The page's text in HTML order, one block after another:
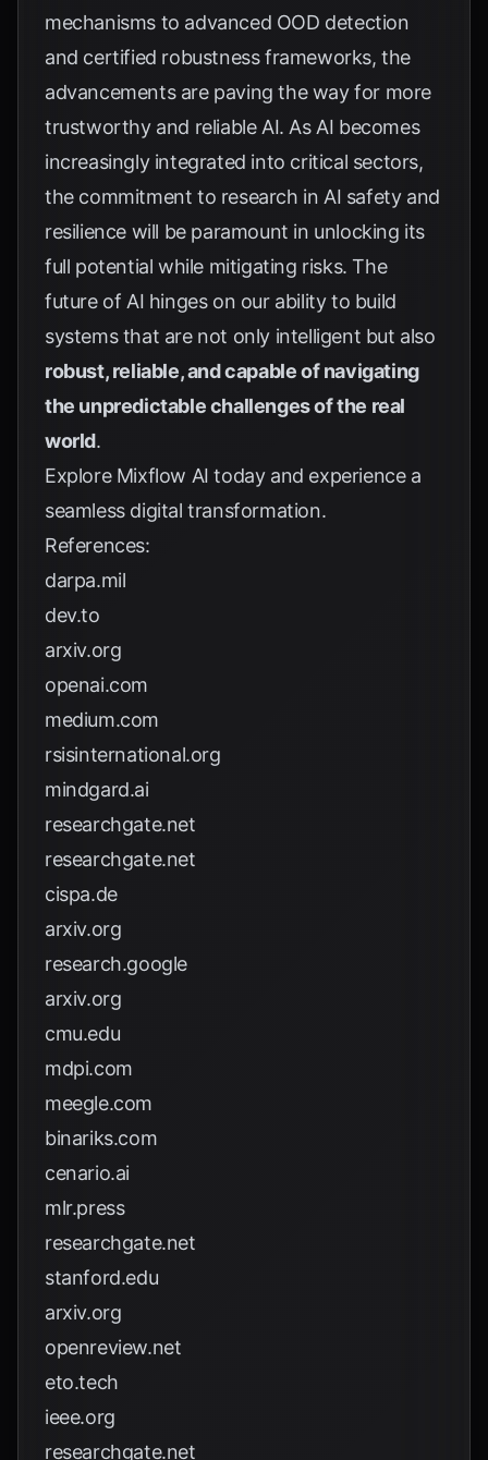
mechanisms to advanced OOD detection
and certified robustness frameworks, the
advancements are paving the way for more
trustworthy and reliable AI. As AI becomes
increasingly integrated into critical sectors,
the commitment to research in AI safety and
resilience will be paramount in unlocking its
full potential while mitigating risks. The
future of AI hinges on our ability to build
systems that are not only intelligent but also
robust, reliable, and capable of navigating
the unpredictable challenges of the real
world.
Explore Mixflow AI today and experience a
seamless digital transformation.
References:
darpa.mil
dev.to
arxiv.org
openai.com
medium.com
rsisinternational.org
mindgard.ai
researchgate.net
researchgate.net
cispa.de
arxiv.org
research.google
arxiv.org
cmu.edu
mdpi.com
meegle.com
binariks.com
cenario.ai
mlr.press
researchgate.net
stanford.edu
arxiv.org
openreview.net
eto.tech
ieee.org
researchgate.net